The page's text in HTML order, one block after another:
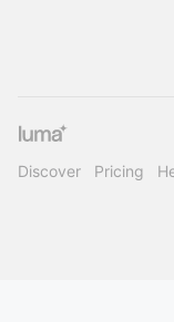
Discover Pricing